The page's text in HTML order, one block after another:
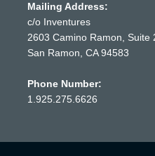
Mailing Address:
c/o Inventures
2603 Camino Ramon, Suite
San Ramon, CA 94583
Phone Number:
1.925.275.6626